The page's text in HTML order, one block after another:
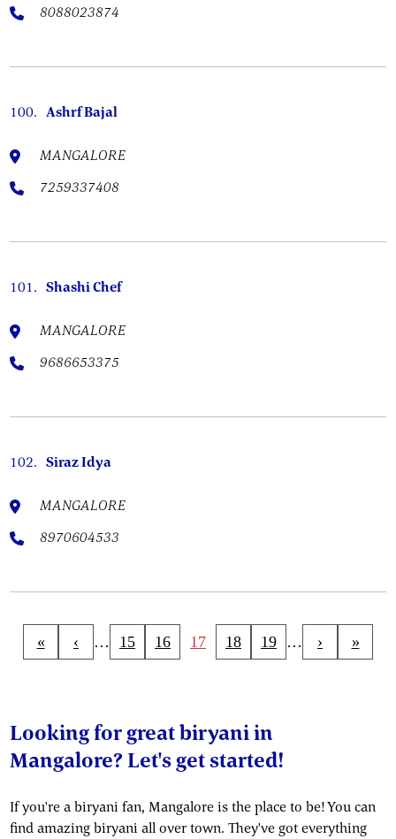
8088023874
100. Ashrf Bajal
MANGALORE
7259337408
101. Shashi Chef
MANGALORE
9686653375
102. Siraz Idya
MANGALORE
8970604533
« ‹ … 15 16 17 18 19 … › »
Looking for great biryani in
Mangalore? Let's get started!
If you're a biryani fan, Mangalore is the place to be! You can
find amazing biryani all over town. They've got everything